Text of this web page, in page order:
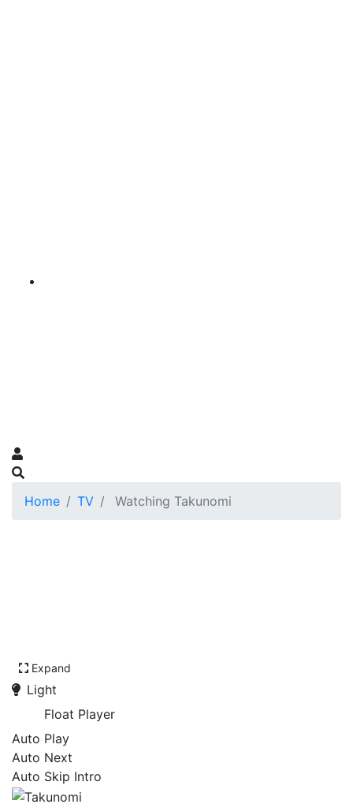
Home TV Watching Takunomi
Expand
Light
Float Player
Auto Play
Auto Next
Auto Skip Intro